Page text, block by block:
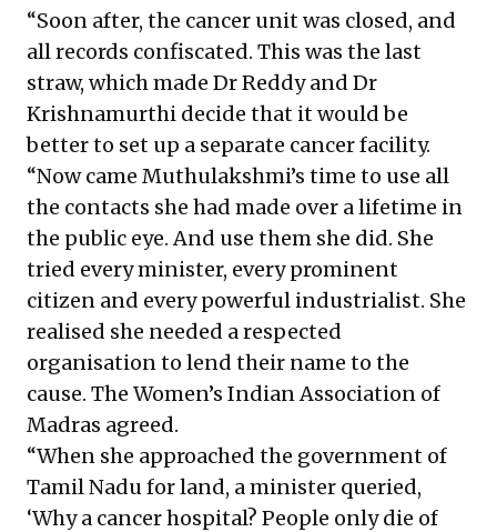
“Soon after, the cancer unit was closed, and
all records confiscated. This was the last
straw, which made Dr Reddy and Dr
Krishnamurthi decide that it would be
better to set up a separate cancer facility.
“Now came Muthulakshmi’s time to use all
the contacts she had made over a lifetime in
the public eye. And use them she did. She
tried every minister, every prominent
citizen and every powerful industrialist. She
realised she needed a respected
organisation to lend their name to the
cause. The Women’s Indian Association of
Madras agreed.
“When she approached the government of
Tamil Nadu for land, a minister queried,
‘Why a cancer hospital? People only die of